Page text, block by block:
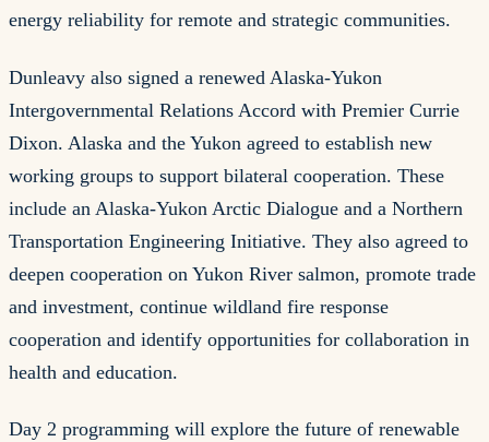
energy reliability for remote and strategic communities.
Dunleavy also signed a renewed Alaska-Yukon
Intergovernmental Relations Accord with Premier Currie
Dixon. Alaska and the Yukon agreed to establish new
working groups to support bilateral cooperation. These
include an Alaska-Yukon Arctic Dialogue and a Northern
Transportation Engineering Initiative. They also agreed to
deepen cooperation on Yukon River salmon, promote trade
and investment, continue wildland fire response
cooperation and identify opportunities for collaboration in
health and education.
Day 2 programming will explore the future of renewable